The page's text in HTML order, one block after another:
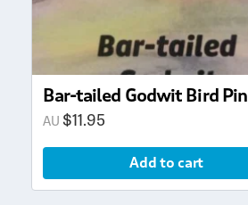
Bar-tailed Godwit Bird Pin
$11.95
Add to cart